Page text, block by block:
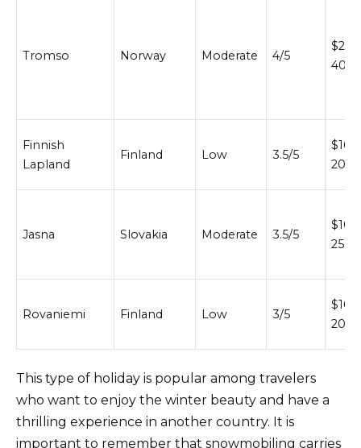
Tromso Norway Moderate 4/5
400
Finnish
Lapland
Finland Low 3.5/5
200
Jasna Slovakia Moderate 3.5/5
250
Rovaniemi Finland Low 3/5
200
This type of holiday is popular among travelers
who want to enjoy the winter beauty and have a
thrilling experience in another country. It is
important to remember that snowmobiling carries